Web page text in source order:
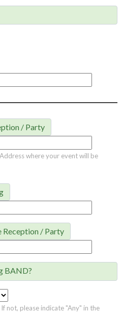
/ Party
where your event will be
Reception / Party
BAND?
not, please indicate "Any" in the